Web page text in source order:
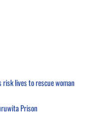
risk lives to rescue woman
Prison